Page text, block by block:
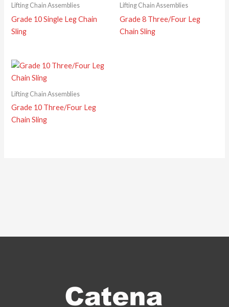
Lifting Chain Assemblies
Grade 10 Single Leg Chain
Sling
Lifting Chain Assemblies
Grade 8 Three/Four Leg
Chain Sling
Lifting Chain Assemblies
Grade 10 Three/Four Leg
Chain Sling